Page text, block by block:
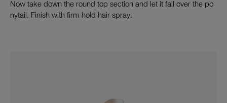
Now take down the round top section and let it fall over the po
nytail. Finish with firm hold hair spray.